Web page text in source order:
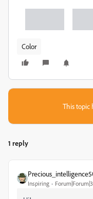
Color
This topic
1 reply
Inspiring